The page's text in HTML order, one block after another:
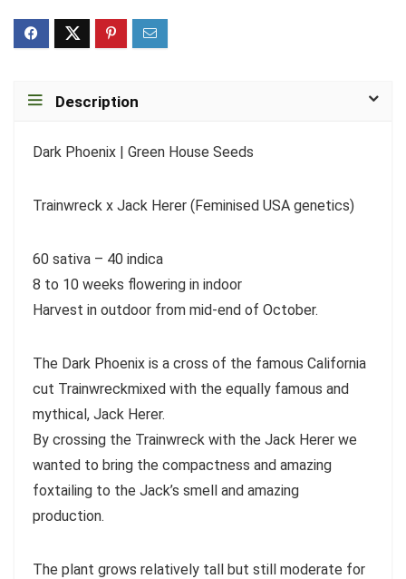
Description
Dark Phoenix | Green House Seeds
Trainwreck x Jack Herer (Feminised USA genetics)
60 sativa – 40 indica
8 to 10 weeks flowering in indoor
Harvest in outdoor from mid-end of October.
The Dark Phoenix is a cross of the famous California
cut Trainwreckmixed with the equally famous and
mythical, Jack Herer.
By crossing the Trainwreck with the Jack Herer we
wanted to bring the compactness and amazing
foxtailing to the Jack’s smell and amazing
production.
The plant grows relatively tall but still moderate for